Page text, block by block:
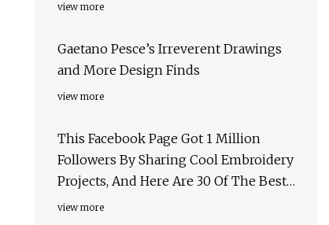
view more
Gaetano Pesce’s Irreverent Drawings
and More Design Finds
view more
This Facebook Page Got 1 Million
Followers By Sharing Cool Embroidery
Projects, And Here Are 30 Of The Best
Ones
view more